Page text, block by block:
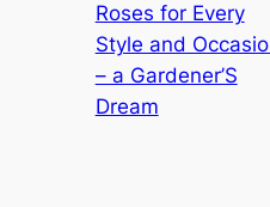
Roses for Every
Style and
– a Gardener’S
Dream